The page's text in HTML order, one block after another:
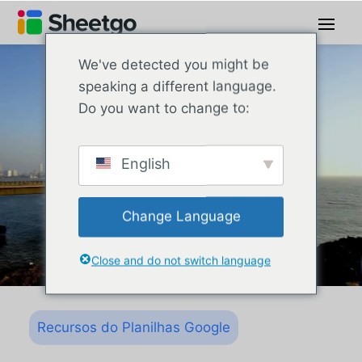
Recursos do Planilhas Google
We've detected you might be
speaking a different language.
Do you want to change to:
English
Change Language
Close and do not switch language